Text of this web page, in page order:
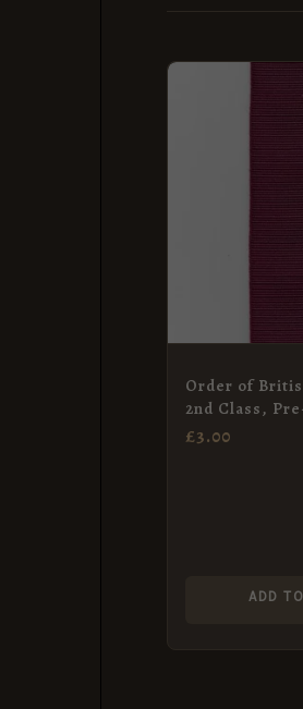
Order of
2nd Class,
Ribbon – Full
£3.00
ADD